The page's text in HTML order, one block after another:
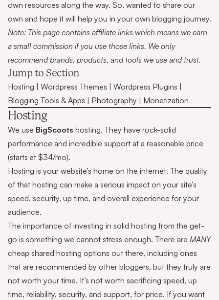
own resources along the way. So, wanted to share our
own and hope it will help you in your own blogging journey.
Note: This page contains affiliate links which means we earn
a small commission if you use those links. We only
recommend brands, products, and tools we use and trust.
Jump to Section
Hosting Wordpress Themes Wordpress Plugins
Blogging Tools & Apps
Photography Monetization
Hosting
We use BigScoots hosting. They have rock-solid
performance and incredible support at a reasonable price
(starts at $34/mo).
Hosting is your website’s home on the internet. The quality
of that hosting can make a serious impact on your site’s
speed, security, up time, and overall experience for your
audience.
The importance of investing in solid hosting from the get-
go is something we cannot stress enough. There are MANY
cheap shared hosting options out there, including ones
that are recommended by other bloggers, but they truly are
not worth your time. It’s not worth sacrificing speed, up
time, reliability, security, and support, for price. If you want